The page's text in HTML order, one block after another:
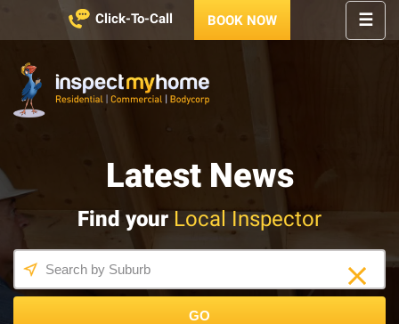
Click-To-Call BOOK NOW ☰
HOME
REGIONS
ABOUT
CONTACT
HELP
Latest News
Find yourLocal Inspector
GO